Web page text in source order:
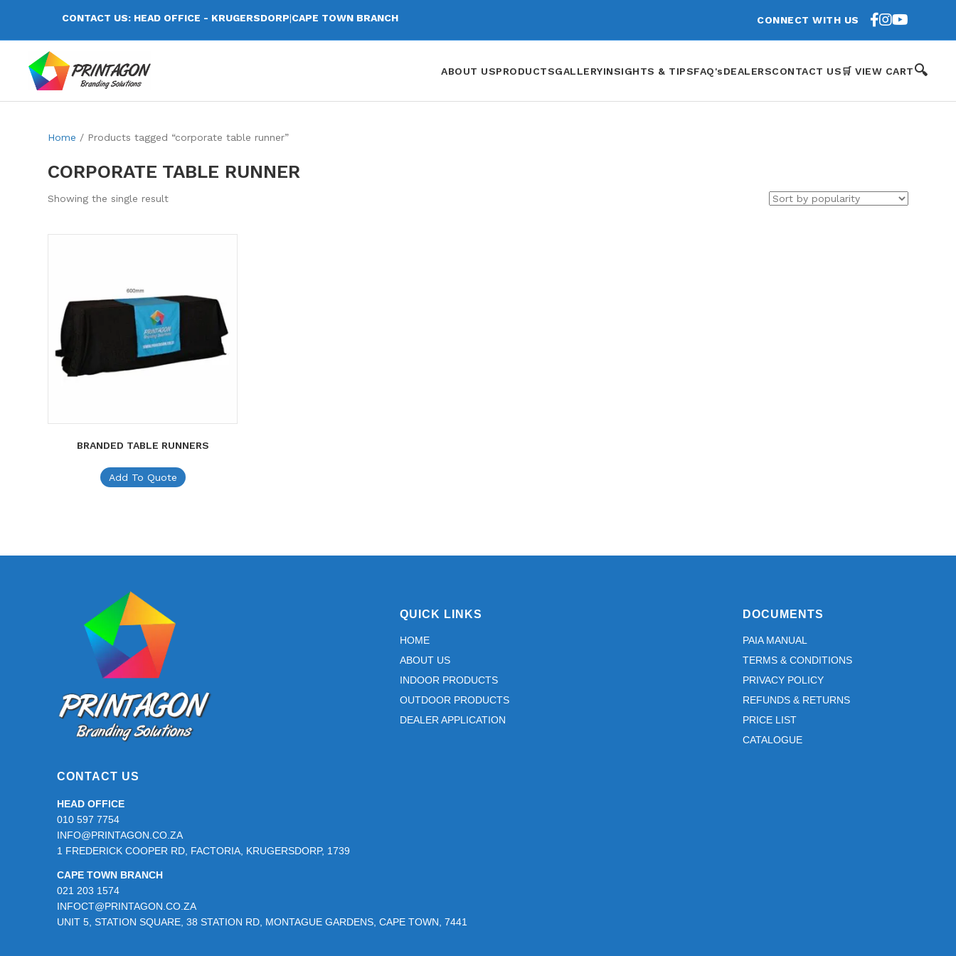
CONTACT US: HEAD OFFICE - KRUGERSDORP|CAPE TOWN BRANCH CONNECT WITH US
ABOUT USPRODUCTSGALLERYINSIGHTS & TIPSFAQ'sDEALERSCONTACT US🛒 VIEW CART🔍
Home / Products tagged “corporate table runner”
CORPORATE TABLE RUNNER
Showing the single result
BRANDED TABLE RUNNERS
Add To Quote
QUICK LINKS
HOME
ABOUT US
INDOOR PRODUCTS
OUTDOOR PRODUCTS
DEALER APPLICATION
DOCUMENTS
PAIA MANUAL
TERMS & CONDITIONS
PRIVACY POLICY
REFUNDS & RETURNS
PRICE LIST
CATALOGUE
CONTACT US
HEAD OFFICE
010 597 7754
INFO@PRINTAGON.CO.ZA
1 FREDERICK COOPER RD, FACTORIA, KRUGERSDORP, 1739
CAPE TOWN BRANCH
021 203 1574
INFOCT@PRINTAGON.CO.ZA
UNIT 5, STATION SQUARE, 38 STATION RD, MONTAGUE GARDENS, CAPE TOWN, 7441